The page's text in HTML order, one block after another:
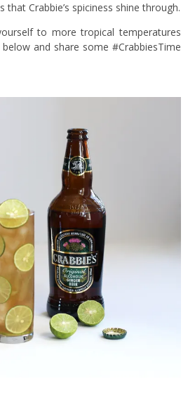
Crabbie’s spiciness shine through.
to more tropical temperatures
and share some #CrabbiesTime